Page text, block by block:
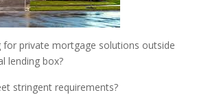
for private mortgage solutions outside
lending box?
stringent requirements?